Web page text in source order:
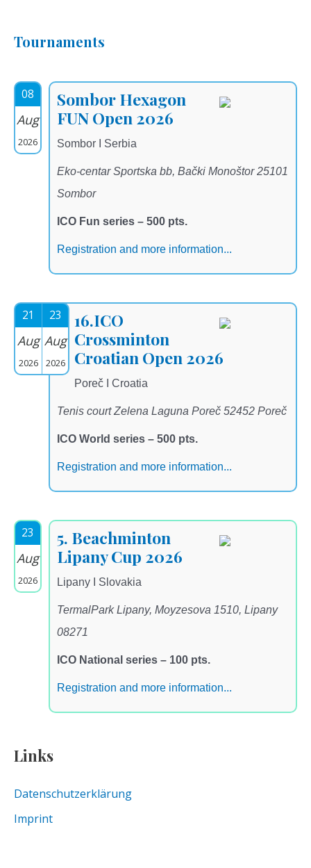
Tournaments
08
Aug
2026
Sombor Hexagon
FUN Open 2026
Sombor I Serbia
Eko-centar Sportska bb, Bački Monoštor 25101
Sombor
ICO Fun series – 500 pts.
Registration and more information...
21
Aug
2026
23
Aug
2026
16.ICO
Crossminton
Croatian Open 2026
Poreč I Croatia
Tenis court Zelena Laguna Poreč 52452 Poreč
ICO World series – 500 pts.
Registration and more information...
23
Aug
2026
5. Beachminton
Lipany Cup 2026
Lipany I Slovakia
TermalPark Lipany, Moyzesova 1510, Lipany
08271
ICO National series – 100 pts.
Registration and more information...
Links
Datenschutzerklärung
Imprint